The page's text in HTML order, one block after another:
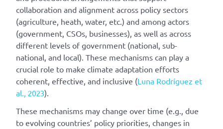
collaboration and alignment across policy sectors
(agriculture, heath, water, etc.) and among actors
(government, CSOs, businesses), as well as across
different levels of government (national, sub-
national, and local). These mechanisms can play a
crucial role to make climate adaptation efforts
coherent, effective, and inclusive (Luna Rodríguez et
al., 2023).
These mechanisms may change over time (e.g., due
to evolving countries’ policy priorities, changes in